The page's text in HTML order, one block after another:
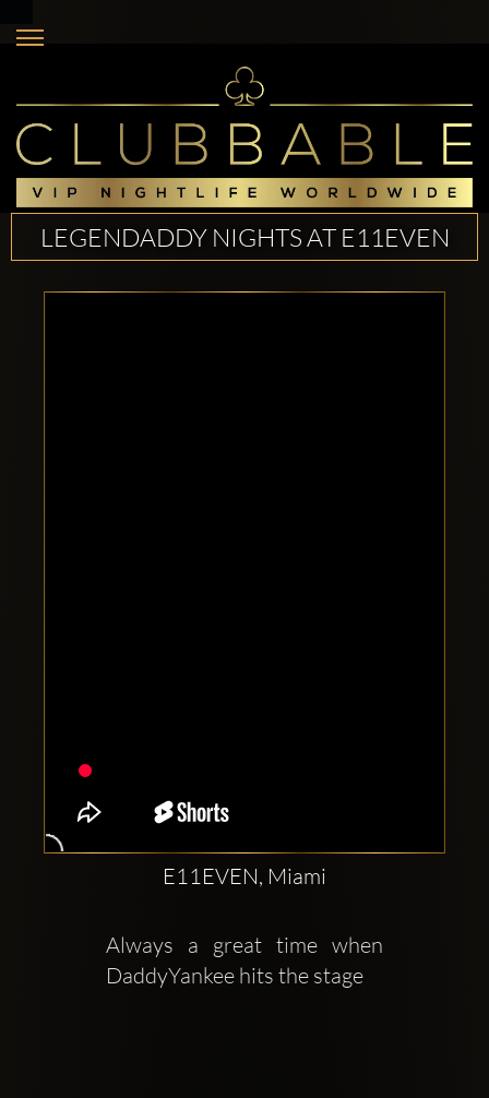
accounts:
LEGENDADDY NIGHTS AT E11EVEN
E11EVEN, Miami
Always a great time when
DaddyYankee hits the stage